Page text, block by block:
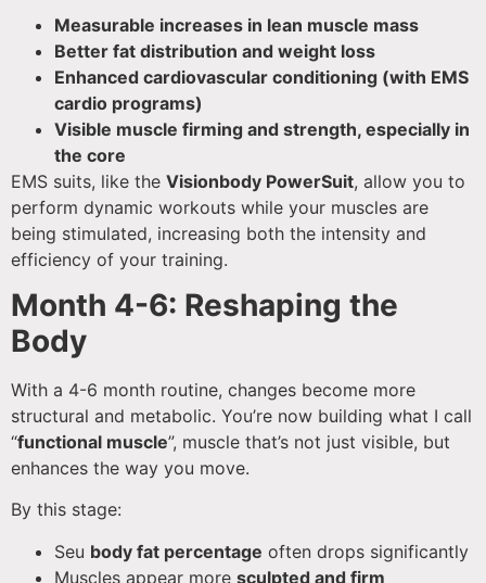
Measurable increases in lean muscle mass
Better fat distribution and weight loss
Enhanced cardiovascular conditioning (with EMS
cardio programs)
Visible muscle firming and strength, especially in
the core
EMS suits, like the Visionbody PowerSuit, allow you to
perform dynamic workouts while your muscles are
being stimulated, increasing both the intensity and
efficiency of your training.
Month 4-6: Reshaping the
Body
With a 4-6 month routine, changes become more
structural and metabolic. You’re now building what I call
“functional muscle”, muscle that’s not just visible, but
enhances the way you move.
By this stage:
Seu body fat percentage often drops significantly
Muscles appear more sculpted and firm